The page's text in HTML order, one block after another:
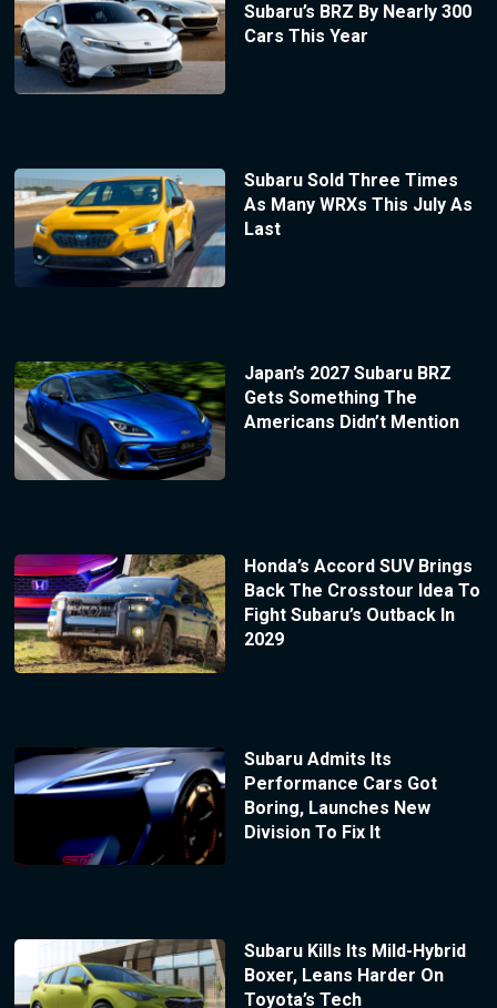
Subaru’s BRZ By Nearly 300
Cars This Year
Subaru Sold Three Times
As Many WRXs This July As
Last
Japan’s 2027 Subaru BRZ
Gets Something The
Americans Didn’t Mention
Honda’s Accord SUV Brings
Back The Crosstour Idea To
Fight Subaru’s Outback In
2029
Subaru Admits Its
Performance Cars Got
Boring, Launches New
Division To Fix It
Subaru Kills Its Mild-Hybrid
Boxer, Leans Harder On
Toyota’s Tech